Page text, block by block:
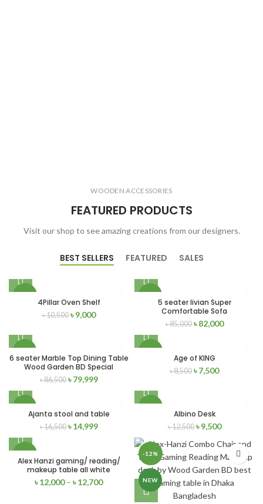
WOODEN ACCESSORIES
FEATURED PRODUCTS
Visit our shop to see amazing creations from our designers.
BEST SELLERS FEATURED SALES
4Pillar Oven Shelf
৳10,500 ৳9,000
5 seater livian Super
Comfortable Sofa
৳85,000 ৳82,000
6 seater Marble Top Dining Table
Wood Garden BD Special
৳86,500 ৳79,999
Age of KING
৳8,500 ৳7,500
Ajanta stool and table
৳16,500 ৳14,999
Albino Desk
৳12,500 ৳9,500
Alex Hanzi gaming/ reading/
makeup table all white
৳12,000– ৳12,700
-12%
NEW